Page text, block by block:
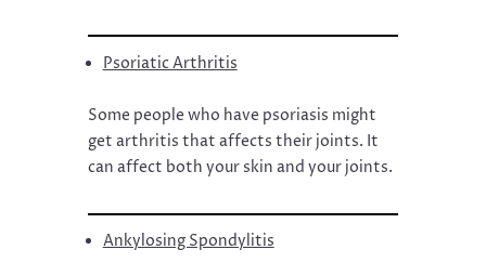
Psoriatic Arthritis
Some people who have psoriasis might
get arthritis that affects their joints. It
can affect both your skin and your joints.
Ankylosing Spondylitis